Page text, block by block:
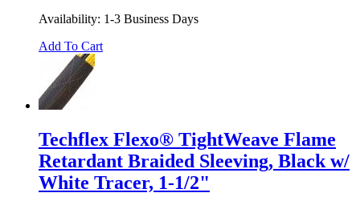
Availability: 1-3 Business Days
Add To Cart
Techflex Flexo® TightWeave Flame
Retardant Braided Sleeving, Black w/
White Tracer, 1-1/2"